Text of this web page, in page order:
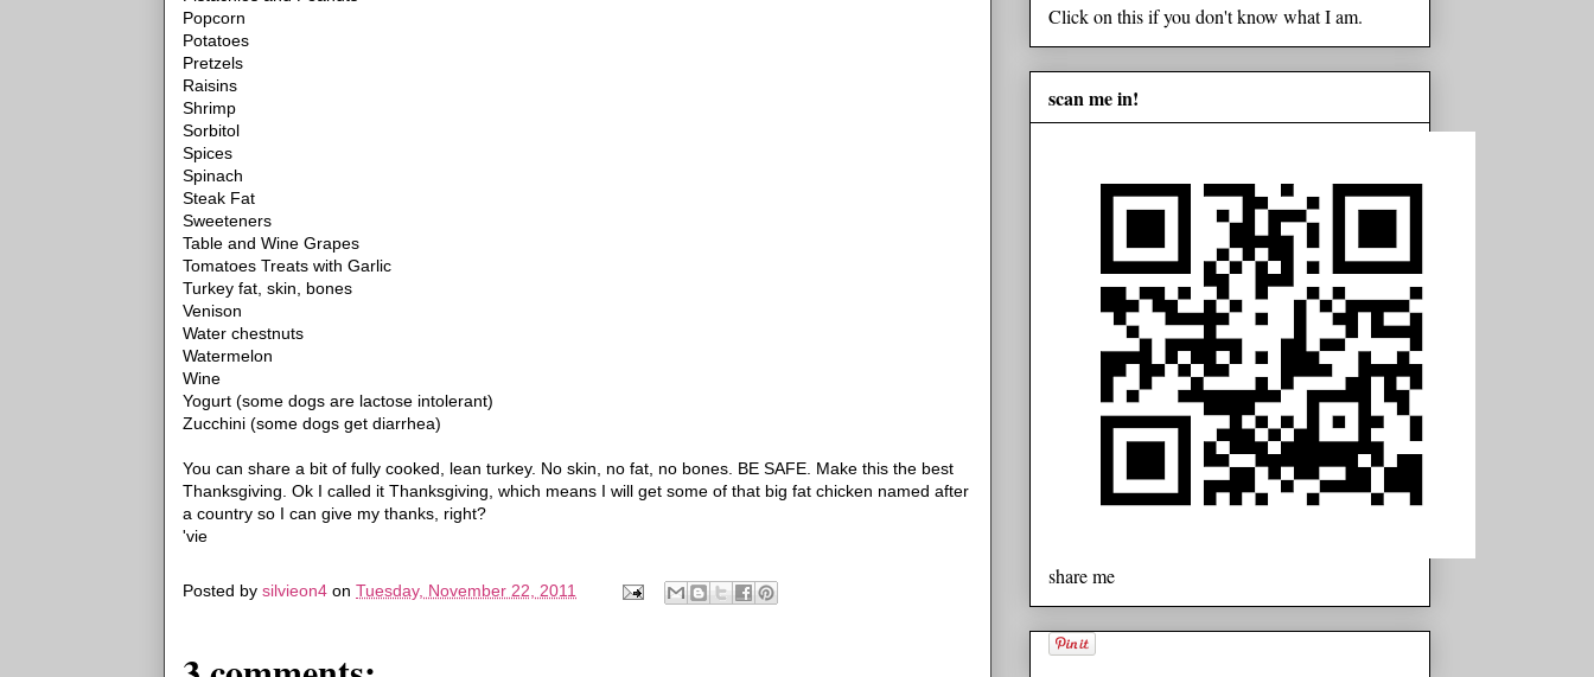
Popcorn
Potatoes
Pretzels
Raisins
Shrimp
Sorbitol
Spices
Spinach
Steak Fat
Sweeteners
Table and Wine Grapes
Tomatoes Treats with Garlic
Turkey fat, skin, bones
Venison
Water chestnuts
Watermelon
Wine
Yogurt (some dogs are lactose intolerant)
Zucchini (some dogs get diarrhea)
You can share a bit of fully cooked, lean turkey. No skin, no fat, no bones. BE SAFE. Make this the best
Thanksgiving. Ok I called it Thanksgiving, which means I will get some of that big fat chicken named after
a country so I can give my thanks, right?
'vie
Posted by silvieon4 on Tuesday, November 22, 2011
Click on this if you don't know what I am.
scan me in!
share me